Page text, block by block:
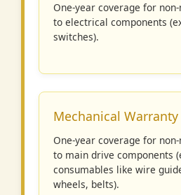
One-year coverage for
to electrical components
switches).
Mechanical Warranty
One-year coverage for
to main drive components
consumables like wire
wheels, belts).